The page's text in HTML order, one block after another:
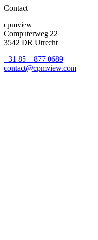
Contact
cpmview
Computerweg 22
3542 DR Utrecht
+31 85 – 877 0689
contact@cpmview.com